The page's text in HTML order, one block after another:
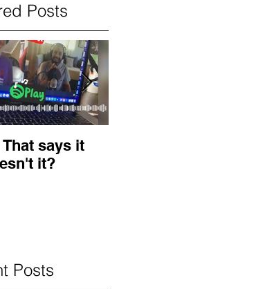
Posts
That says it
it?
Posts